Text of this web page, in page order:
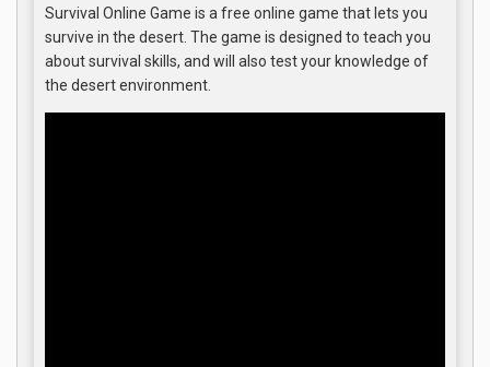
Survival Online Game is a free online game that lets you
survive in the desert. The game is designed to teach you
about survival skills, and will also test your knowledge of
the desert environment.